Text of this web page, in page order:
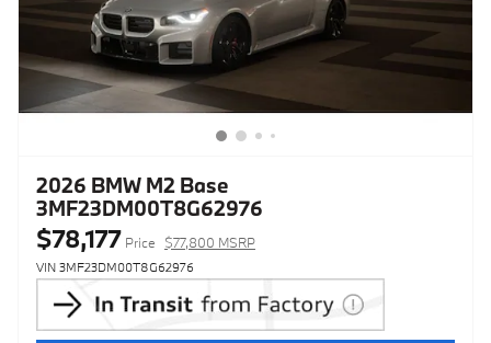
2026 BMW M2 Base
3MF23DM00T8G62976
$78,177 Price $77,800 MSRP
VIN 3MF23DM00T8G62976